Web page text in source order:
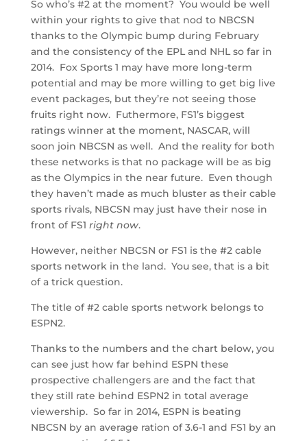
So who’s #2 at the moment? You would be well
within your rights to give that nod to NBCSN
thanks to the Olympic bump during February
and the consistency of the EPL and NHL so far in
2014. Fox Sports 1 may have more long-term
potential and may be more willing to get big live
event packages, but they’re not seeing those
fruits right now. Futhermore, FS1’s biggest
ratings winner at the moment, NASCAR, will
soon join NBCSN as well. And the reality for both
these networks is that no package will be as big
as the Olympics in the near future. Even though
they haven’t made as much bluster as their cable
sports rivals, NBCSN may just have their nose in
front of FS1 right now.
However, neither NBCSN or FS1 is the #2 cable
sports network in the land. You see, that is a bit
of a trick question.
The title of #2 cable sports network belongs to
ESPN2.
Thanks to the numbers and the chart below, you
can see just how far behind ESPN these
prospective challengers are and the fact that
they still rate behind ESPN2 in total average
viewership. So far in 2014, ESPN is beating
NBCSN by an average ration of 3.6-1 and FS1 by an